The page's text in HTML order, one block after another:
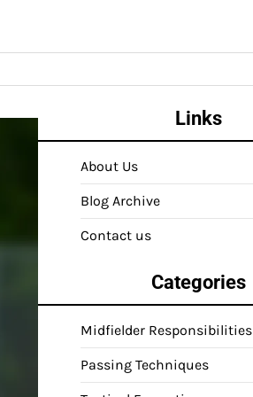
Links
About Us
Blog Archive
Contact us
Categories
Midfielder Responsibilities
Passing Techniques